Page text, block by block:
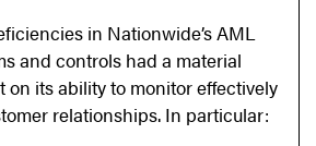
in Nationwide’s AML
and controls had a material
on its ability to monitor effectively
relationships. In particular: